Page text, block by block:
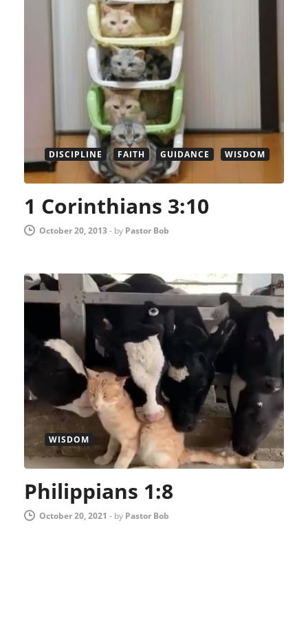
DISCIPLINE FAITH GUIDANCE WISDOM
1 Corinthians 3:10
October 20, 2013- by Pastor Bob
WISDOM
Philippians 1:8
October 20, 2021 - by Pastor Bob